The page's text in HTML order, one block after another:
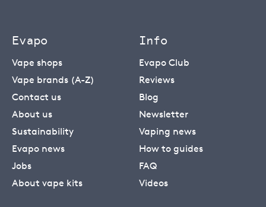
Evapo
Vape shops
Vape brands (A-Z)
Contact us
About us
Sustainability
Evapo news
Jobs
About vape kits
Info
Evapo Club
Reviews
Blog
Newsletter
Vaping news
How to guides
FAQ
Videos